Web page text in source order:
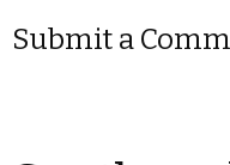
Submit a